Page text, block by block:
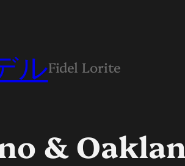
ルFidel Lorite
&